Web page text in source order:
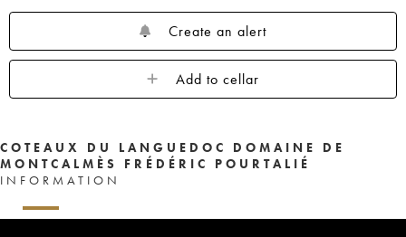
Create an alert
Add to cellar
COTEAUX DU LANGUEDOC DOMAINE DE
MONTCALMÈS FRÉDÉRIC POURTALIÉ
INFORMATION